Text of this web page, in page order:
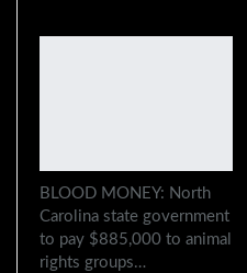
BLOOD MONEY: North
Carolina state government
to pay $885,000 to animal
rights groups…